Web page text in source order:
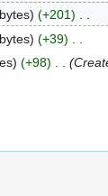
+201
+39
+98